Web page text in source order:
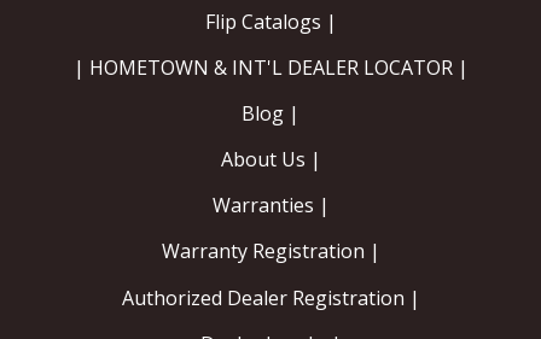
Flip Catalogs |
| HOMETOWN & INT'L DEALER LOCATOR |
Blog |
About Us |
Warranties |
Warranty Registration |
Authorized Dealer Registration |